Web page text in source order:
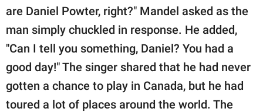
are Daniel Powter, right?" Mandel asked as the
man simply chuckled in response. He added,
"Can I tell you something, Daniel? You had a
good day!" The singer shared that he had never
gotten a chance to play in Canada, but he had
toured a lot of places around the world. The